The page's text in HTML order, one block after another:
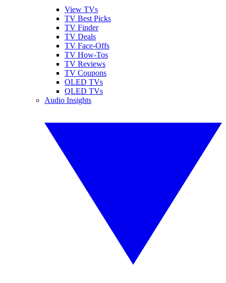
View TVs
TV Best Picks
TV Finder
TV Deals
TV Face-Offs
TV How-Tos
TV Reviews
TV Coupons
OLED TVs
QLED TVs
Audio Insights